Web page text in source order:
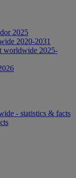
2025
2020-2031
worldwide 2025-
- statistics & facts